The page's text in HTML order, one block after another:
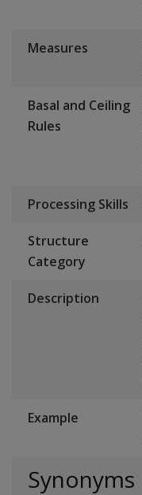
Measures
Basal and Ceiling
Rules
Processing Skills
Structure
Category
Description
Example
Synonyms